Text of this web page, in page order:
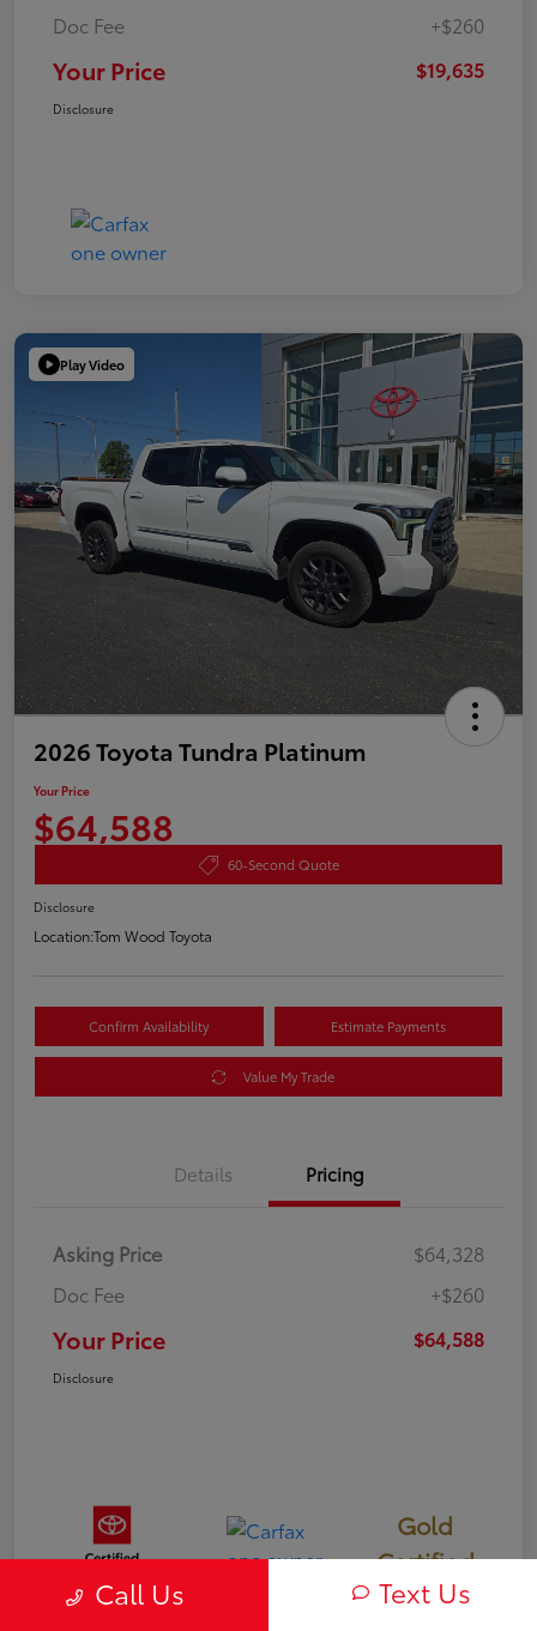
Doc Fee
+$260
Your Price $19,635
Disclosure
Play Video
2026 Toyota Tundra Platinum
Your Price
$64,588
60-Second Quote
Disclosure
Location:Tom Wood Toyota
Confirm Availability Estimate Payments
Value My Trade
Details Pricing
Asking Price
$64,328
Doc Fee
+$260
Your Price $64,588
Disclosure
Gold
Certified
Call Us Text Us